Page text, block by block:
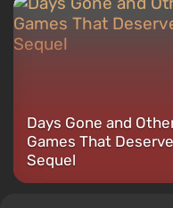
compilations, and guides. I
as "Igromir" and "RED Expo."
Days Gone and
Games That
Sequel